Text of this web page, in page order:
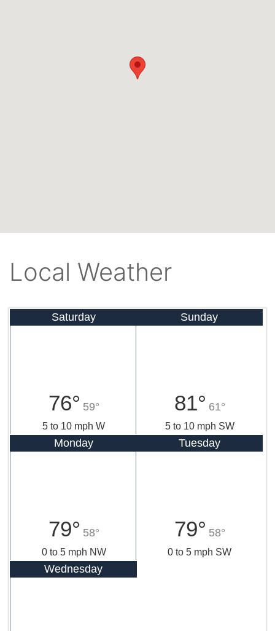
Local Weather
Saturday
76° 59°
5 to 10 mph W
Sunday
81° 61°
5 to 10 mph SW
Monday
79° 58°
0 to 5 mph NW
Tuesday
79° 58°
0 to 5 mph SW
Wednesday